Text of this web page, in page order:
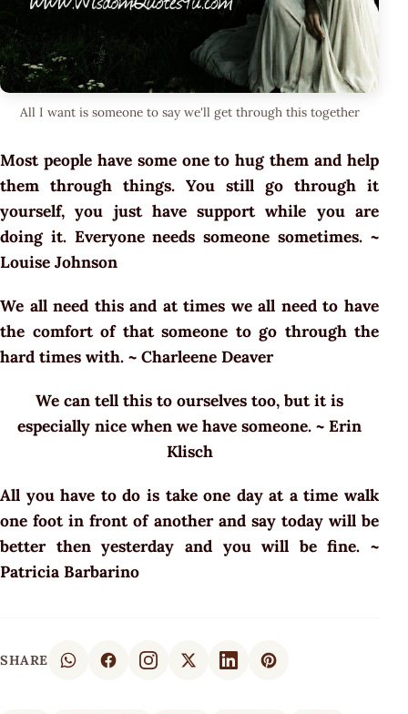
All I want is someone to say we'll get through this together
Most people have some one to hug them and help
them through things. You still go through it
yourself, you just have support while you are
doing it. Everyone needs someone sometimes. ~
Louise Johnson
We all need this and at times we all need to have
the comfort of that someone to go through the
hard times with. ~ Charleene Deaver
We can tell this to ourselves too, but it is
especially nice when we have someone. ~ Erin
Klisch
All you have to do is take one day at a time walk
one foot in front of another and say today will be
better then yesterday and you will be fine. ~
Patricia Barbarino
SHARE